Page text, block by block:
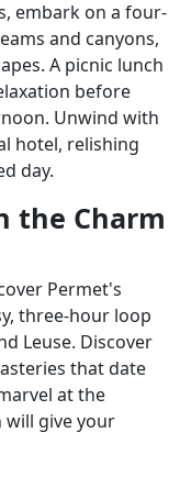
embark on a four-
and canyons,
A picnic lunch
before
Unwind with
hotel, relishing
day.
the Charm
Permet's
three-hour loop
Leuse. Discover
that date
at the
give your